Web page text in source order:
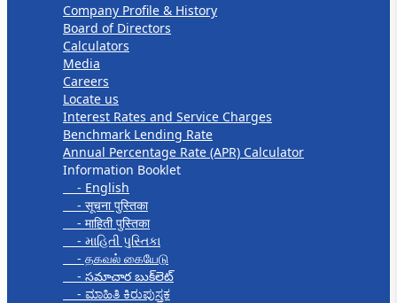
Company Profile & History
Board of Directors
Calculators
Media
Careers
Locate us
Interest Rates and Service Charges
Benchmark Lending Rate
Annual Percentage Rate (APR) Calculator
Information Booklet
- English
- सूचना पुस्तिका
- माहिती पुस्तिका
- માહિતી પુસ્તિકા
- தகவல் கையேடு
- సమాచార బుక్‌లెట్
- ಮಾಹಿತಿ ಕಿರುಪುಸ್ತಕ